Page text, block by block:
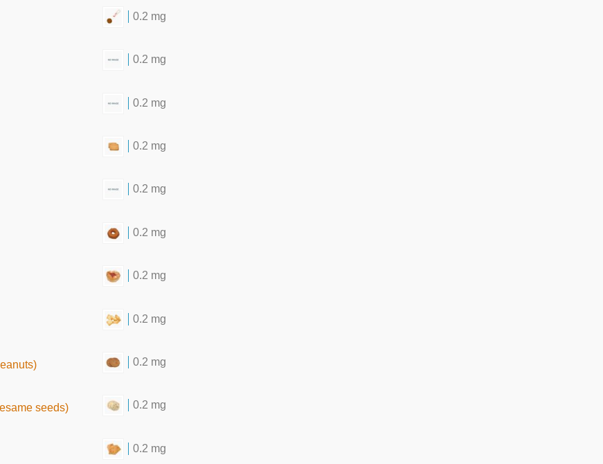
0.2 mg
0.2 mg
0.2 mg
0.2 mg
0.2 mg
0.2 mg
0.2 mg
0.2 mg
0.2 mg
seeds) 0.2 mg
0.2 mg